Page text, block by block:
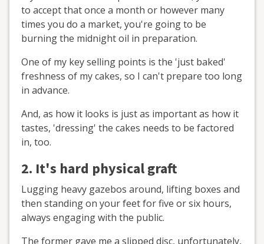
to accept that once a month or however many
times you do a market, you're going to be
burning the midnight oil in preparation.
One of my key selling points is the 'just baked'
freshness of my cakes, so I can't prepare too long
in advance.
And, as how it looks is just as important as how it
tastes, 'dressing' the cakes needs to be factored
in, too.
2. It's hard physical graft
Lugging heavy gazebos around, lifting boxes and
then standing on your feet for five or six hours,
always engaging with the public.
The former gave me a slipped disc, unfortunately,